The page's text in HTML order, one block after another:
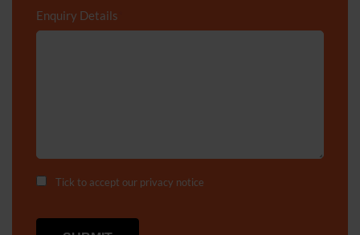
Enquiry Details
Tick to accept our privacy notice